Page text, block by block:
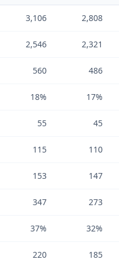
3,106 2,808
2,546 2,321
560 486
18% 17%
55 45
115 110
153 147
347 273
37% 32%
220 185